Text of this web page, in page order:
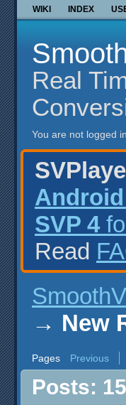
WIKI INDEX
Real
You are not logged in.
SVP 4
Read
→ New
Pages Previous
Posts: